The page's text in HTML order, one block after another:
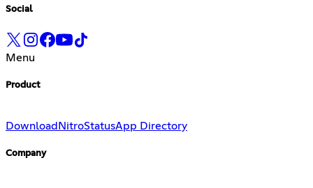
Social
Menu
Product
Download NitroStatusApp Directory
Company